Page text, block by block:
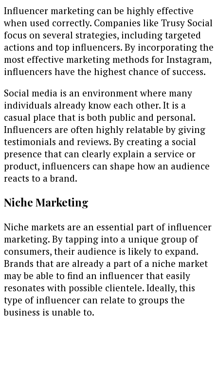
Influencer marketing can be highly effective
when used correctly. Companies like Trusy Social
focus on several strategies, including targeted
actions and top influencers. By incorporating the
most effective marketing methods for Instagram,
influencers have the highest chance of success.
Social media is an environment where many
individuals already know each other. It is a
casual place that is both public and personal.
Influencers are often highly relatable by giving
testimonials and reviews. By creating a social
presence that can clearly explain a service or
product, influencers can shape how an audience
reacts to a brand.
Niche Marketing
Niche markets are an essential part of influencer
marketing. By tapping into a unique group of
consumers, their audience is likely to expand.
Brands that are already a part of a niche market
may be able to find an influencer that easily
resonates with possible clientele. Ideally, this
type of influencer can relate to groups the
business is unable to.